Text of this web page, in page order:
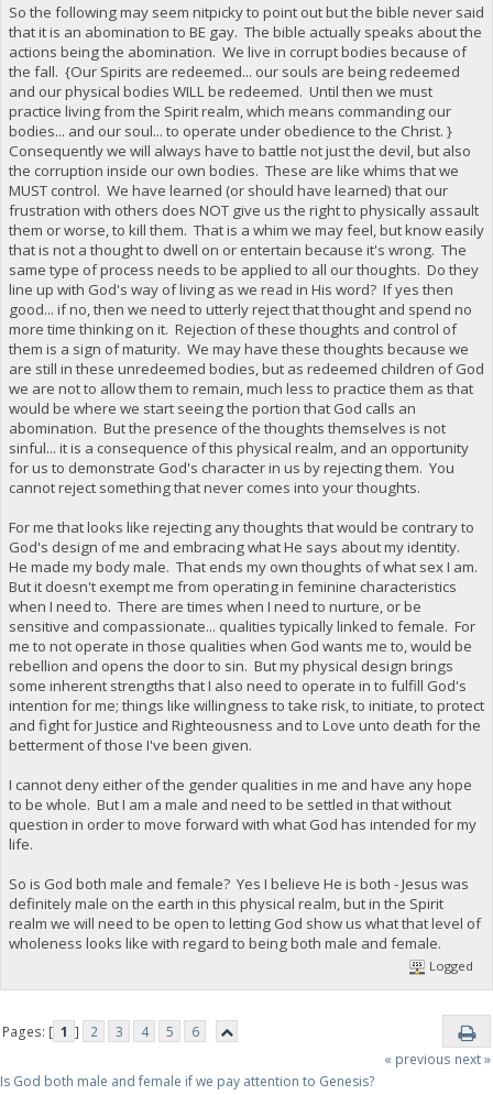
So the following may seem nitpicky to point out but the bible never said
that it is an abomination to BE gay. The bible actually speaks about the
actions being the abomination. We live in corrupt bodies because of
the fall. {Our Spirits are redeemed... our souls are being redeemed
and our physical bodies WILL be redeemed. Until then we must
practice living from the Spirit realm, which means commanding our
bodies... and our soul... to operate under obedience to the Christ. }
Consequently we will always have to battle not just the devil, but also
the corruption inside our own bodies. These are like whims that we
MUST control. We have learned (or should have learned) that our
frustration with others does NOT give us the right to physically assault
them or worse, to kill them. That is a whim we may feel, but know easily
that is not a thought to dwell on or entertain because it's wrong. The
same type of process needs to be applied to all our thoughts. Do they
line up with God's way of living as we read in His word? If yes then
good... if no, then we need to utterly reject that thought and spend no
more time thinking on it. Rejection of these thoughts and control of
them is a sign of maturity. We may have these thoughts because we
are still in these unredeemed bodies, but as redeemed children of God
we are not to allow them to remain, much less to practice them as that
would be where we start seeing the portion that God calls an
abomination. But the presence of the thoughts themselves is not
sinful... it is a consequence of this physical realm, and an opportunity
for us to demonstrate God's character in us by rejecting them. You
cannot reject something that never comes into your thoughts.
For me that looks like rejecting any thoughts that would be contrary to
God's design of me and embracing what He says about my identity.
He made my body male. That ends my own thoughts of what sex I am.
But it doesn't exempt me from operating in feminine characteristics
when I need to. There are times when I need to nurture, or be
sensitive and compassionate... qualities typically linked to female. For
me to not operate in those qualities when God wants me to, would be
rebellion and opens the door to sin. But my physical design brings
some inherent strengths that I also need to operate in to fulfill God's
intention for me; things like willingness to take risk, to initiate, to protect
and fight for Justice and Righteousness and to Love unto death for the
betterment of those I've been given.
I cannot deny either of the gender qualities in me and have any hope
to be whole. But I am a male and need to be settled in that without
question in order to move forward with what God has intended for my
life.
So is God both male and female? Yes I believe He is both - Jesus was
definitely male on the earth in this physical realm, but in the Spirit
realm we will need to be open to letting God show us what that level of
wholeness looks like with regard to being both male and female.
Logged
Pages: [ 1 ] 2 3 4 5
6
« previous next »
Is God both male and female if we pay attention to Genesis?